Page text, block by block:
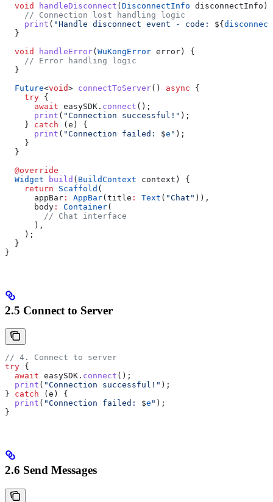
  void
handleDisconnect ( DisconnectInfo disconnectInfo)
    // Connection lost handling logic
    print
( "Handle disconnect event - code: ${
  }
  void
handleError( WuKongError error) {
    // Error handling logic
  }
  Future
<void> connectToServer() async {
    try
{
      await
easySDK. connect ();
      print
( "Connection successful!" );
    }
catch (e) {
      print
( "Connection failed: $e " );
    }
  }
  @override
  Widget
build ( BuildContext context) {
    return
Scaffold (
      appBar
: AppBar(title : Text ( "Chat" )),
      body
: Container(
        // Chat interface
      ),
    );
  }
}
2.5 Connect to Server
// 4. Connect to server
try {
  await
easySDK. connect ();
  print
( "Connection successful!" );
} catch (e) {
  print
( "Connection failed: $e " );
}
2.6 Send Messages